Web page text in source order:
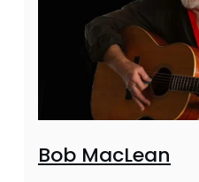
Bob MacLean